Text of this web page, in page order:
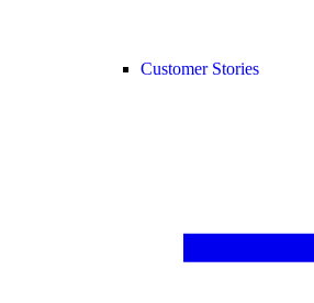
Customer Stories